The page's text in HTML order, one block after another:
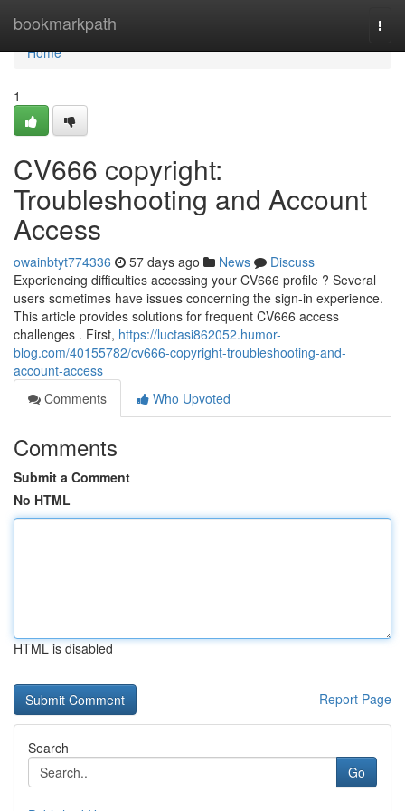
bookmarkpath
Home
Home
1
CV666 copyright:
Troubleshooting and Account
Access
owainbtyt774336 57 days ago News
Discuss
Experiencing difficulties accessing your CV666 profile ? Several
users sometimes have issues concerning the sign-in experience.
This article provides solutions for frequent CV666 access
challenges . First, https://luctasi862052.humor-
blog.com/40155782/cv666-copyright-troubleshooting-and-
account-access
Comments
Who Upvoted
Comments
Submit a Comment
No HTML
HTML is disabled
Report Page
Search
Go